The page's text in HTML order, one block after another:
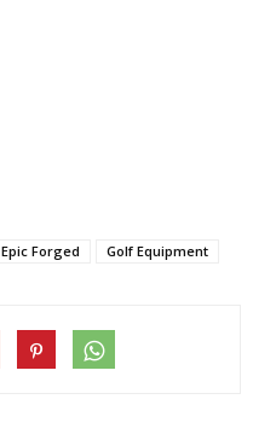
Epic Forged Golf Equipment